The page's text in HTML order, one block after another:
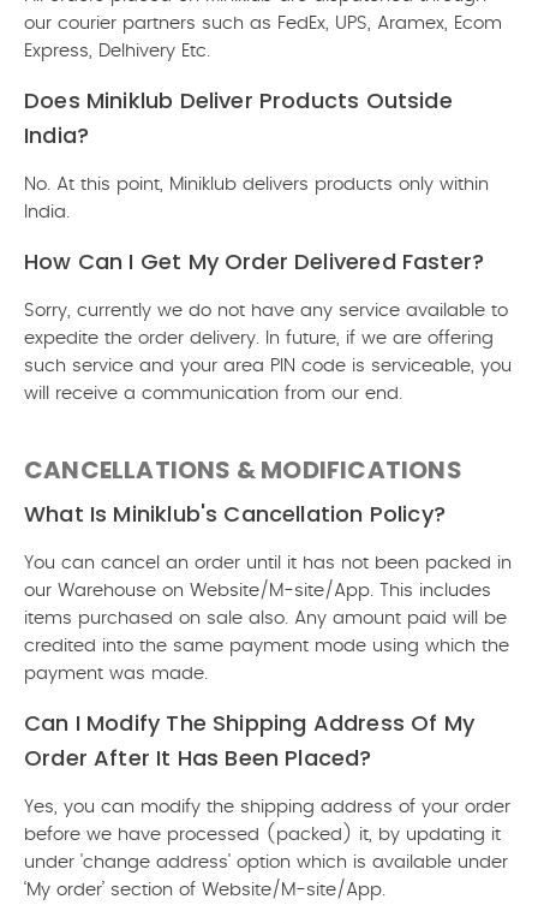
our courier partners such as FedEx, UPS, Aramex, Ecom
Express, Delhivery Etc.
Does Miniklub Deliver Products Outside
India?
No. At this point, Miniklub delivers products only within
India.
How Can I Get My Order Delivered Faster?
Sorry, currently we do not have any service available to
expedite the order delivery. In future, if we are offering
such service and your area PIN code is serviceable, you
will receive a communication from our end.
CANCELLATIONS & MODIFICATIONS
What Is Miniklub's Cancellation Policy?
You can cancel an order until it has not been packed in
our Warehouse on Website/M-site/App. This includes
items purchased on sale also. Any amount paid will be
credited into the same payment mode using which the
payment was made.
Can I Modify The Shipping Address Of My
Order After It Has Been Placed?
Yes, you can modify the shipping address of your order
before we have processed (packed) it, by updating it
under 'change address' option which is available under
‘My order’ section of Website/M-site/App.